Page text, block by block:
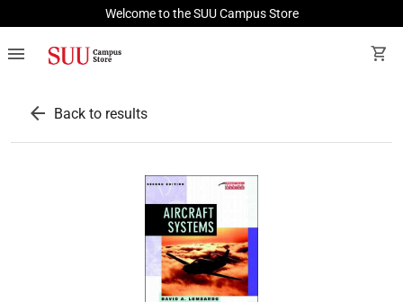
Welcome to the SUU Campus Store
menu shopping_cart
arrow_back Back to results